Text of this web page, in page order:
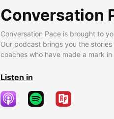
Conversation
Conversation Pace is brought to
Our podcast brings you the
coaches who have made a mark
Listen in